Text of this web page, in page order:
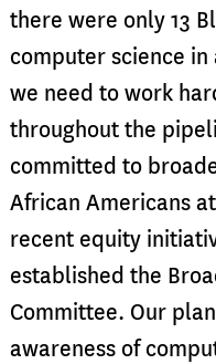
there were only 13
computer science
we need to work
throughout the
committed to
African Americans
recent equity
established the
Committee. Our
awareness of